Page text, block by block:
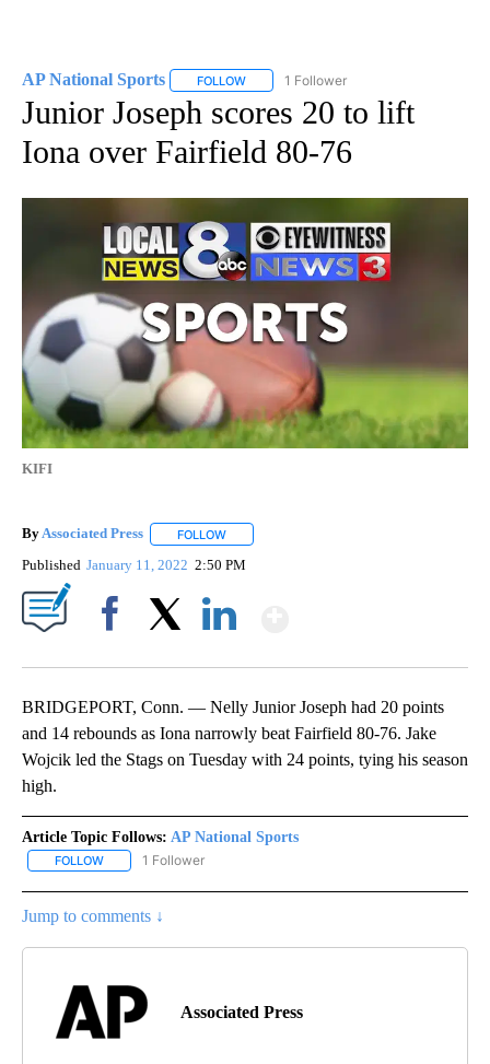
AP National Sports FOLLOW FOLLOW "AP NATIONAL SPORTS" TO
1 Follower
Junior Joseph scores 20 to lift
Iona over Fairfield 80-76
KIFI
ByAssociated Press FOLLOW
Published January 11, 2022 2:50 PM
BRIDGEPORT, Conn. — Nelly Junior Joseph had 20 points
and 14 rebounds as Iona narrowly beat Fairfield 80-76. Jake
Wojcik led the Stags on Tuesday with 24 points, tying his season
high.
Article Topic Follows: AP National Sports
FOLLOW FOLLOW "AP NATIONAL SPORTS" TO RECEIVE NOTIFICATIONS
1 Follower
Jump to comments ↓
Associated Press